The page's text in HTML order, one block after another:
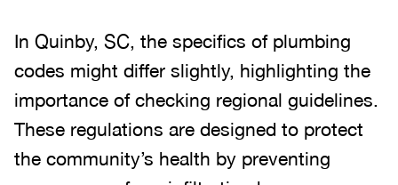
In Quinby, SC, the specifics of plumbing
codes might differ slightly, highlighting the
importance of checking regional guidelines.
These regulations are designed to protect
the community’s health by preventing